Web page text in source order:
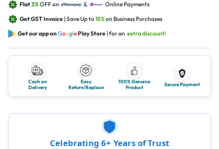
Flat3%OFF on &
Online Payments
Get GST Invoice | Save Up to18%on Business Purchases
Get our app onGooglePlay Store | for an extra discount!
Cash on
Delivery
Easy
Return/Replace
100% Genuine
Product
Secure Payment
Celebrating 6+ Years of Trust